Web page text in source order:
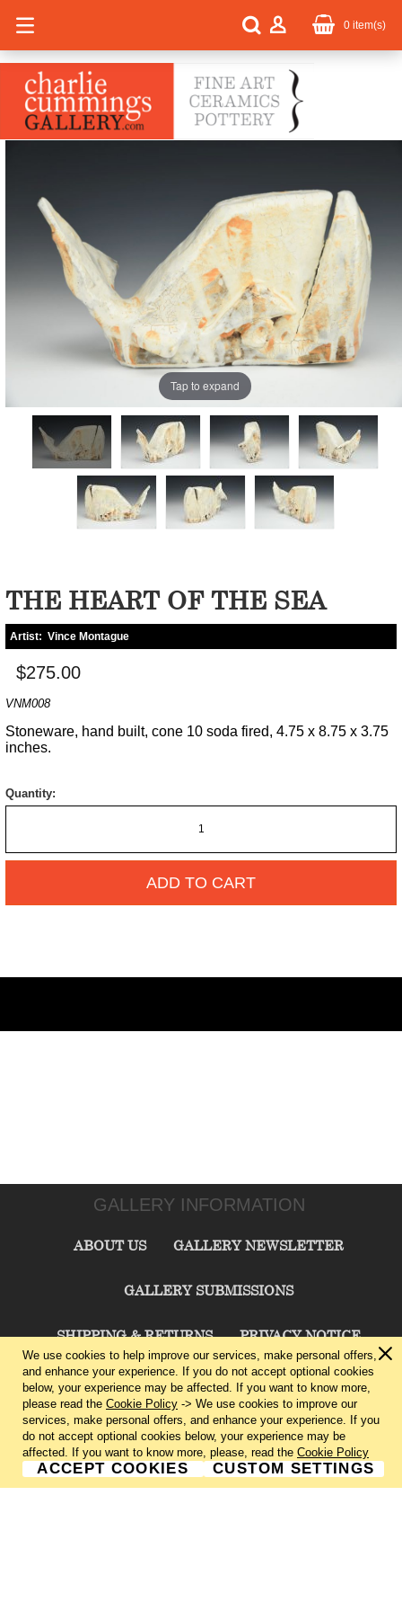
0 item(s)
Tap to expand
THE HEART OF THE SEA
Artist: Vince Montague
$275.00
VNM008
Stoneware, hand built, cone 10 soda fired, 4.75 x 8.75 x 3.75
inches.
Quantity:
ADD TO CART
GALLERY INFORMATION
ABOUT US GALLERY NEWSLETTER
GALLERY SUBMISSIONS
SHIPPING & RETURNS PRIVACY NOTICE
TERMS & CONDITIONS CONTACT US
CHARLIE CUMMINGS GALLERY©2026
We use cookies to help improve our services, make personal offers,
and enhance your experience. If you do not accept optional cookies
below, your experience may be affected. If you want to know more,
please read the Cookie Policy -> We use cookies to improve our
services, make personal offers, and enhance your experience. If you
do not accept optional cookies below, your experience may be
affected. If you want to know more, please, read the Cookie Policy
ACCEPT COOKIES CUSTOM SETTINGS